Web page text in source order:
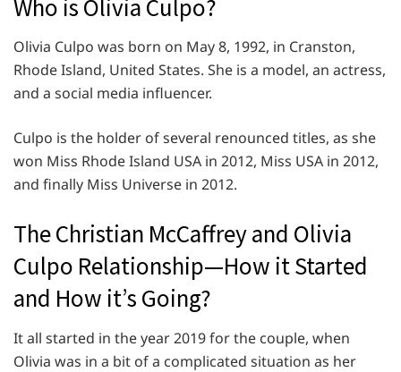
Who is Olivia Culpo?
Olivia Culpo was born on May 8, 1992, in Cranston,
Rhode Island, United States. She is a model, an actress,
and a social media influencer.
Culpo is the holder of several renounced titles, as she
won Miss Rhode Island USA in 2012, Miss USA in 2012,
and finally Miss Universe in 2012.
The Christian McCaffrey and Olivia
Culpo Relationship—How it Started
and How it’s Going?
It all started in the year 2019 for the couple, when
Olivia was in a bit of a complicated situation as her